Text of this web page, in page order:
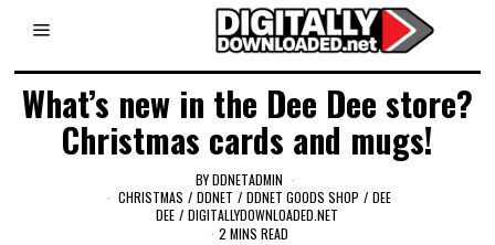
What’s new in the Dee Dee store?
Christmas cards and mugs!
BYDDNETADMIN
CHRISTMAS / DDNET / DDNET GOODS SHOP / DEE
DEE / DIGITALLYDOWNLOADED.NET
2 MINS READ